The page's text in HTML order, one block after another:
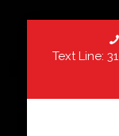
Text Line: